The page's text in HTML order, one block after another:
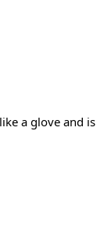
a glove and is